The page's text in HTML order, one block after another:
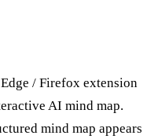
/ Firefox extension
AI mind map.
mind map appears